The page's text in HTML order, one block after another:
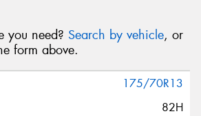
you need? Search by vehicle, or
form above.
175/70R13
82H